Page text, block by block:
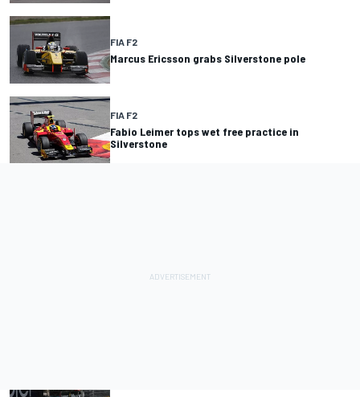
FIA F2
Marcus Ericsson grabs Silverstone pole
FIA F2
Fabio Leimer tops wet free practice in
Silverstone